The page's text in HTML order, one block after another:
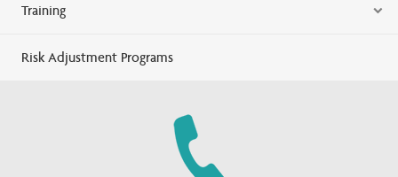
Training
Risk Adjustment Programs